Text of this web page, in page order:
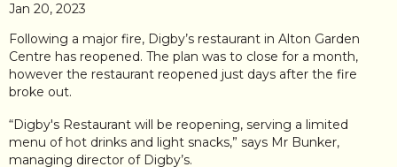
Jan 20, 2023
Following a major fire, Digby’s restaurant in Alton Garden
Centre has reopened. The plan was to close for a month,
however the restaurant reopened just days after the fire
broke out.
“Digby's Restaurant will be reopening, serving a limited
menu of hot drinks and light snacks,” says Mr Bunker,
managing director of Digby’s.